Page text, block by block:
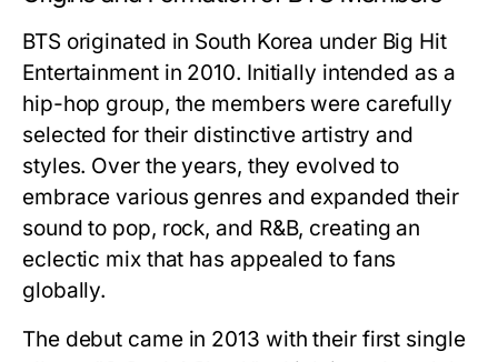
BTS originated in South Korea under Big Hit
Entertainment in 2010. Initially intended as a
hip-hop group, the members were carefully
selected for their distinctive artistry and
styles. Over the years, they evolved to
embrace various genres and expanded their
sound to pop, rock, and R&B, creating an
eclectic mix that has appealed to fans
globally.
The debut came in 2013 with their first single